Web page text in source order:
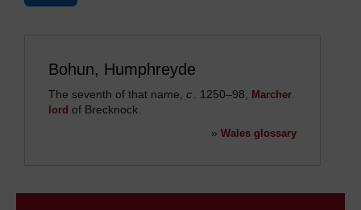
Bohun, Humphreyde
The seventh of that name, c . 1250–98,
Marcher
lord of Brecknock.
» Wales glossary